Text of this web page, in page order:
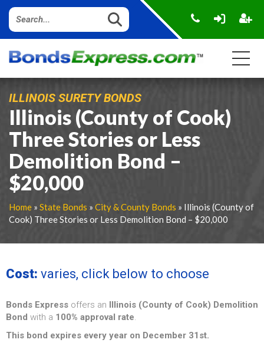
ILLINOIS SURETY BONDS
Illinois (County of Cook)
Three Stories or Less
Demolition Bond –
$20,000
Home » State Bonds » City & County Bonds » Illinois (County of
Cook) Three Stories or Less Demolition Bond – $20,000
Cost: varies, click below to choose
Bonds Express offers an Illinois (County of Cook) Demolition
Bond with a 100% approval rate.
This bond expires every year on December 31st.